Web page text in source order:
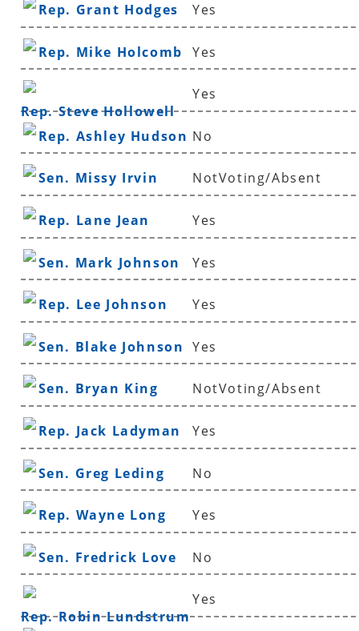
Rep. Grant Hodges Yes
Rep. Mike Holcomb Yes
Rep. Steve Hollowell
Yes
Rep. Ashley Hudson No
Sen. Missy Irvin NotVoting/Absent
Rep. Lane Jean Yes
Sen. Mark Johnson Yes
Rep. Lee Johnson Yes
Sen. Blake Johnson Yes
Sen. Bryan King NotVoting/Absent
Rep. Jack Ladyman Yes
Sen. Greg Leding No
Rep. Wayne Long Yes
Sen. Fredrick Love No
Rep. Robin Lundstrum
Yes